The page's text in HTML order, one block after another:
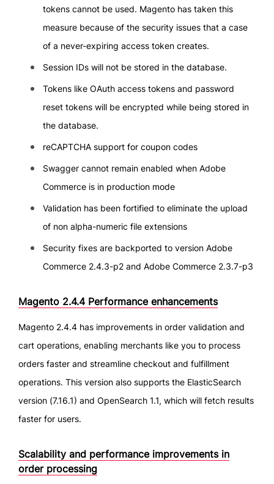
tokens cannot be used. Magento has taken this
measure because of the security issues that a case
of a never-expiring access token creates.
Session IDs will not be stored in the database.
Tokens like OAuth access tokens and password
reset tokens will be encrypted while being stored in
the database.
reCAPTCHA support for coupon codes
Swagger cannot remain enabled when Adobe
Commerce is in production mode
Validation has been fortified to eliminate the upload
of non alpha-numeric file extensions
Security fixes are backported to version Adobe
Commerce 2.4.3-p2 and Adobe Commerce 2.3.7-p3
Magento 2.4.4 Performance enhancements
Magento 2.4.4 has improvements in order validation and
cart operations, enabling merchants like you to process
orders faster and streamline checkout and fulfillment
operations. This version also supports the ElasticSearch
version (7.16.1) and OpenSearch 1.1, which will fetch results
faster for users.
Scalability and performance improvements in
order processing